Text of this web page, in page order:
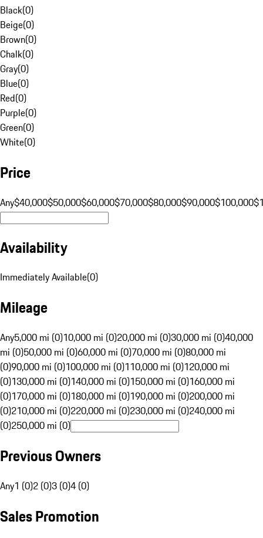
Black(0)
Beige(0)
Brown(0)
Chalk(0)
Gray(0)
Blue(0)
Red(0)
Purple(0)
Green(0)
White(0)
Price
Any$40,000$50,000$60,000$70,000$80,000$90,000$100,000
Availability
Immediately Available(0)
Mileage
Any5,000 mi (0)10,000 mi (0)20,000 mi (0)30,000 mi (0)40,000
mi (0)50,000 mi (0)60,000 mi (0)70,000 mi (0)80,000 mi
(0)90,000 mi (0)100,000 mi (0)110,000 mi (0)120,000 mi
(0)130,000 mi (0)140,000 mi (0)150,000 mi (0)160,000 mi
(0)170,000 mi (0)180,000 mi (0)190,000 mi (0)200,000 mi
(0)210,000 mi (0)220,000 mi (0)230,000 mi (0)240,000 mi
(0)250,000 mi (0)
Previous Owners
Any1 (0)2 (0)3 (0)4 (0)
Sales Promotion